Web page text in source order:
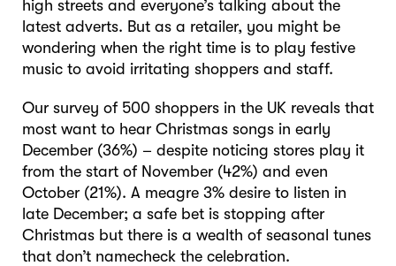
high streets and everyone’s talking about the
latest adverts. But as a retailer, you might be
wondering when the right time is to play festive
music to avoid irritating shoppers and staff.
Our survey of 500 shoppers in the UK reveals that
most want to hear Christmas songs in early
December (36%) – despite noticing stores play it
from the start of November (42%) and even
October (21%). A meagre 3% desire to listen in
late December; a safe bet is stopping after
Christmas but there is a wealth of seasonal tunes
that don’t namecheck the celebration.